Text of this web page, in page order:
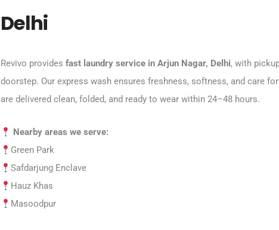
Delhi
Revivo providesfast laundry service in Arjun Nagar, Delhi, with
doorstep. Our express wash ensures freshness, softness, and care
are delivered clean, folded, and ready to wear within 24–48 hours.
Nearby areas we serve:
Green Park
Safdarjung Enclave
Hauz Khas
Masoodpur